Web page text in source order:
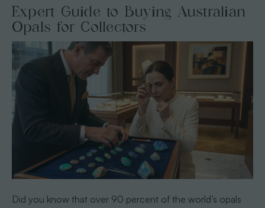
Expert Guide to Buying Australian
Opals for Collectors
Did you know that over 90 percent of the world’s opals